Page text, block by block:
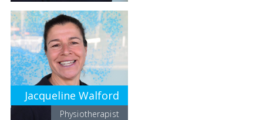
Jacqueline Walford
Physiotherapist